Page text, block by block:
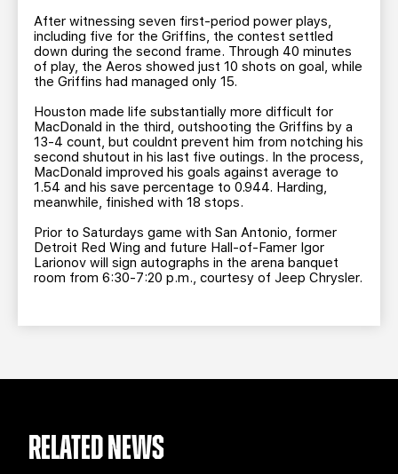
After witnessing seven first-period power plays,
including five for the Griffins, the contest settled
down during the second frame. Through 40 minutes
of play, the Aeros showed just 10 shots on goal, while
the Griffins had managed only 15.
Houston made life substantially more difficult for
MacDonald in the third, outshooting the Griffins by a
13-4 count, but couldnt prevent him from notching his
second shutout in his last five outings. In the process,
MacDonald improved his goals against average to
1.54 and his save percentage to 0.944. Harding,
meanwhile, finished with 18 stops.
Prior to Saturdays game with San Antonio, former
Detroit Red Wing and future Hall-of-Famer Igor
Larionov will sign autographs in the arena banquet
room from 6:30-7:20 p.m., courtesy of Jeep Chrysler.
RELATED NEWS